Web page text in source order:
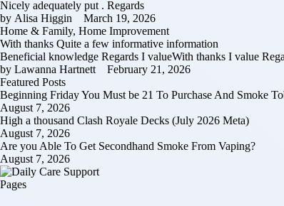
Nicely adequately put . Regards
by Alisa Higgin
March 19, 2026
Home & Family, Home Improvement
With thanks Quite a few informative information
Beneficial knowledge Regards I valueWith thanks I value
by Lawanna Hartnett
February 21, 2026
Featured Posts
Beginning Friday You Must be 21 To Purchase And Smoke
August 7, 2026
High a thousand Clash Royale Decks (July 2026 Meta)
August 7, 2026
Are you Able To Get Secondhand Smoke From Vaping?
August 7, 2026
Pages